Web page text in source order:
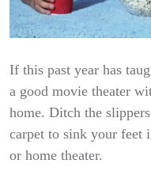
If this past year has
a good movie theater
home. Ditch the
carpet to sink your
or home theater.